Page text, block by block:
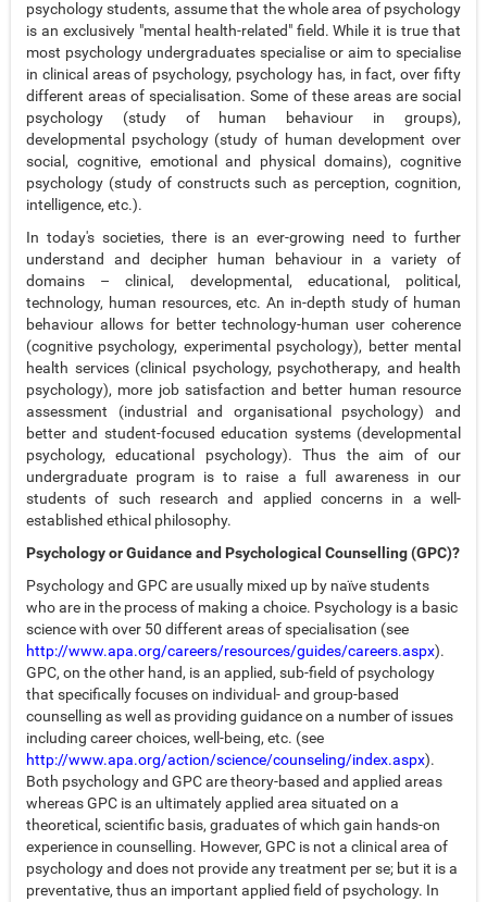
psychology students, assume that the whole area of psychology
is an exclusively "mental health-related" field. While it is true that
most psychology undergraduates specialise or aim to specialise
in clinical areas of psychology, psychology has, in fact, over fifty
different areas of specialisation. Some of these areas are social
psychology (study of human behaviour in groups),
developmental psychology (study of human development over
social, cognitive, emotional and physical domains), cognitive
psychology (study of constructs such as perception, cognition,
intelligence, etc.).
In today's societies, there is an ever-growing need to further
understand and decipher human behaviour in a variety of
domains – clinical, developmental, educational, political,
technology, human resources, etc. An in-depth study of human
behaviour allows for better technology-human user coherence
(cognitive psychology, experimental psychology), better mental
health services (clinical psychology, psychotherapy, and health
psychology), more job satisfaction and better human resource
assessment (industrial and organisational psychology) and
better and student-focused education systems (developmental
psychology, educational psychology). Thus the aim of our
undergraduate program is to raise a full awareness in our
students of such research and applied concerns in a well-
established ethical philosophy.
Psychology or Guidance and Psychological Counselling (GPC)?
Psychology and GPC are usually mixed up by naïve students
who are in the process of making a choice. Psychology is a basic
science with over 50 different areas of specialisation (see
http://www.apa.org/careers/resources/guides/careers.aspx).
GPC, on the other hand, is an applied, sub-field of psychology
that specifically focuses on individual- and group-based
counselling as well as providing guidance on a number of issues
including career choices, well-being, etc. (see
http://www.apa.org/action/science/counseling/index.aspx).
Both psychology and GPC are theory-based and applied areas
whereas GPC is an ultimately applied area situated on a
theoretical, scientific basis, graduates of which gain hands-on
experience in counselling. However, GPC is not a clinical area of
psychology and does not provide any treatment per se; but it is a
preventative, thus an important applied field of psychology. In